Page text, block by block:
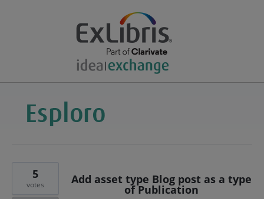
Add asset type Blog post as a type
of Publication
5
votes